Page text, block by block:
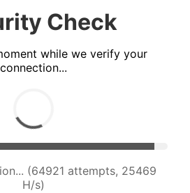
Check
while we verify your
connection...
(67370 attempts, 25423
H/s)